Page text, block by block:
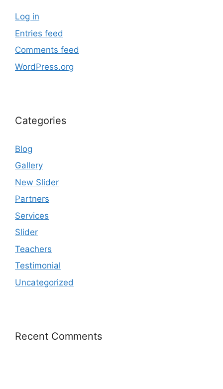
Log in
Entries feed
Comments feed
WordPress.org
Categories
Blog
Gallery
New Slider
Partners
Services
Slider
Teachers
Testimonial
Uncategorized
Recent Comments